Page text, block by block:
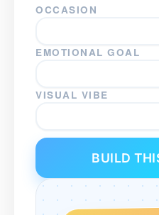
OCCASION
EMOTIONAL GOAL
VISUAL VIBE
BUILD